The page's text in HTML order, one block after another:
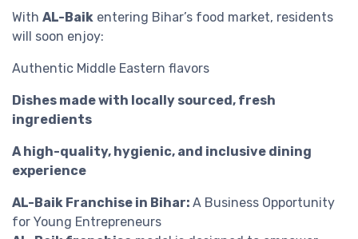
With AL-Baik entering Bihar’s food market, residents
will soon enjoy:
Authentic Middle Eastern flavors
Dishes made with locally sourced, fresh
ingredients
A high-quality, hygienic, and inclusive dining
experience
AL-Baik Franchise in Bihar: A Business Opportunity
for Young Entrepreneurs